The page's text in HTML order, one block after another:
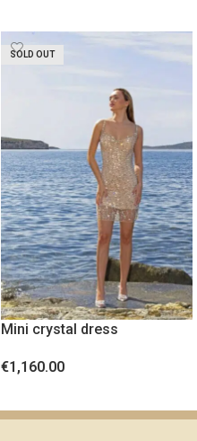
SOLD OUT
Mini crystal dress
€1,160.00